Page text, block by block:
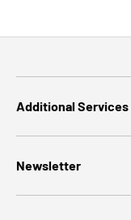
Additional Services
Newsletter